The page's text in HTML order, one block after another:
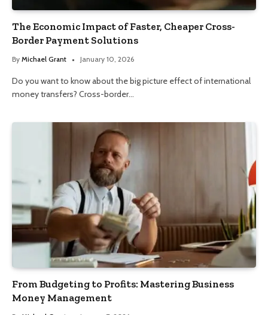
The Economic Impact of Faster, Cheaper Cross-
Border Payment Solutions
By Michael Grant January 10, 2026
Do you want to know about the big picture effect of international
money transfers? Cross-border…
From Budgeting to Profits: Mastering Business
Money Management